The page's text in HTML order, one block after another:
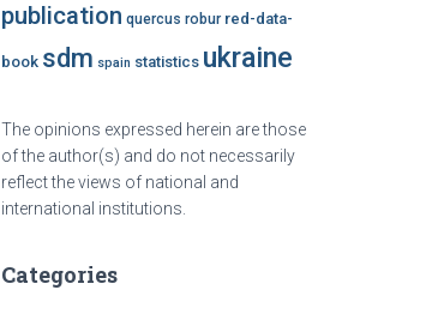
publication quercus robur red-data-
book sdm spain statistics ukraine
The opinions expressed herein are those
of the author(s) and do not necessarily
reflect the views of national and
international institutions.
Categories